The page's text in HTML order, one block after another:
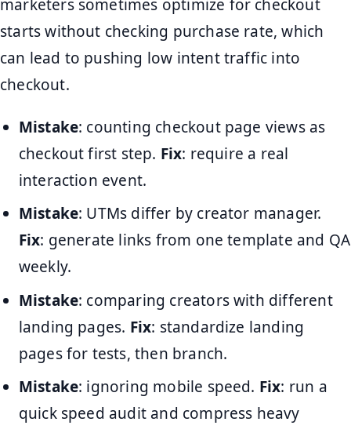
marketers sometimes optimize for checkout
starts without checking purchase rate, which
can lead to pushing low intent traffic into
checkout.
Mistake: counting checkout page views as
checkout first step. Fix: require a real
interaction event.
Mistake: UTMs differ by creator manager.
Fix: generate links from one template and QA
weekly.
Mistake: comparing creators with different
landing pages. Fix: standardize landing
pages for tests, then branch.
Mistake: ignoring mobile speed. Fix: run a
quick speed audit and compress heavy